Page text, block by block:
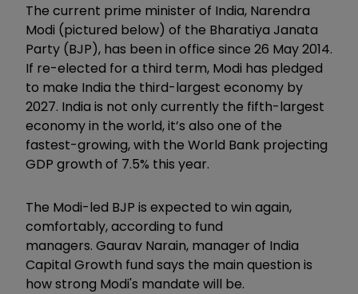
The current prime minister of India, Narendra
Modi (pictured below) of the Bharatiya Janata
Party (BJP), has been in office since 26 May 2014.
If re-elected for a third term, Modi has pledged
to make India the third-largest economy by
2027. India is not only currently the fifth-largest
economy in the world, it’s also one of the
fastest-growing, with the World Bank projecting
GDP growth of 7.5% this year.
The Modi-led BJP is expected to win again,
comfortably, according to fund
managers. Gaurav Narain, manager of India
Capital Growth fund says the main question is
how strong Modi's mandate will be.